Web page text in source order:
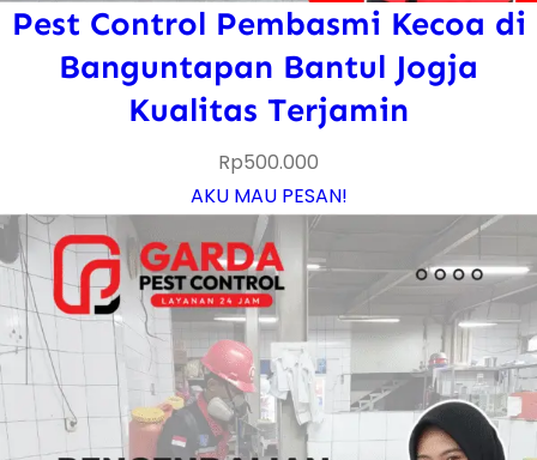
Pest Control Pembasmi Kecoa di
Banguntapan Bantul Jogja
Kualitas Terjamin
Rp500.000
AKU MAU PESAN!